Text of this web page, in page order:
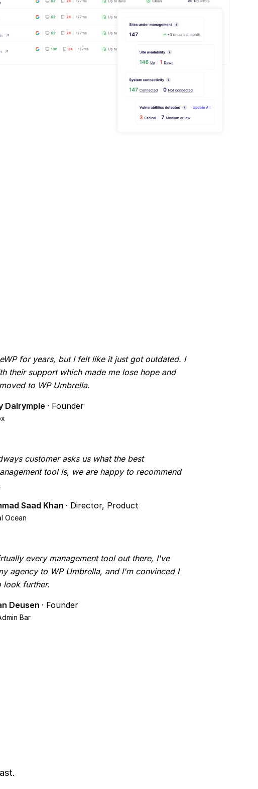
for years, but I felt like it just got outdated. I
their support which made me lose hope and
to WP Umbrella.
Dalrymple · Founder
customer asks us what the best
tool is, we are happy to recommend
Saad Khan · Director, Product
Ocean
every management tool out there, I've
agency to WP Umbrella, and I'm convinced I
look further.
Deusen · Founder
Bar